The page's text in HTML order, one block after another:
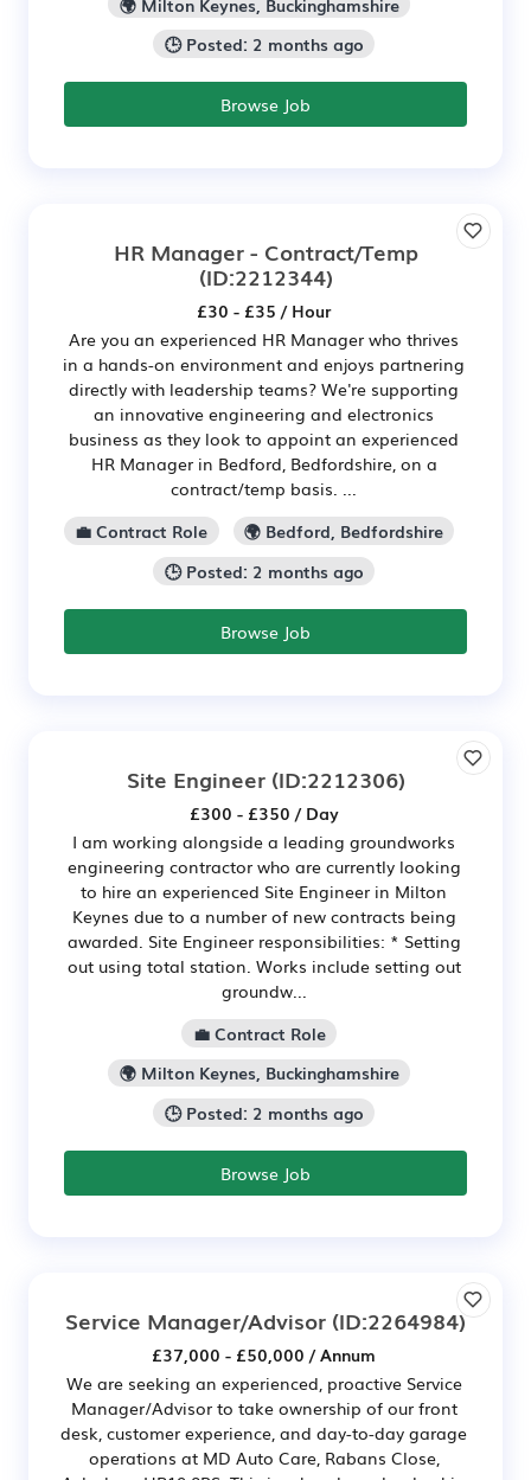
🕒 Posted: 2 months ago
Browse Job
HR Manager - Contract/Temp
(ID:2212344)
£30 - £35 / Hour
Are you an experienced HR Manager who thrives
in a hands-on environment and enjoys partnering
directly with leadership teams? We're supporting
an innovative engineering and electronics
business as they look to appoint an experienced
HR Manager in Bedford, Bedfordshire, on a
contract/temp basis. ...
💼 Contract Role
🌍 Bedford, Bedfordshire
🕒 Posted: 2 months ago
Browse Job
Site Engineer(ID:2212306)
£300 - £350 / Day
I am working alongside a leading groundworks
engineering contractor who are currently looking
to hire an experienced Site Engineer in Milton
Keynes due to a number of new contracts being
awarded. Site Engineer responsibilities: * Setting
out using total station. Works include setting out
groundw...
💼 Contract Role
🌍 Milton Keynes, Buckinghamshire
🕒 Posted: 2 months ago
Browse Job
Service Manager/Advisor (ID:2264984)
£37,000 - £50,000 / Annum
We are seeking an experienced, proactive Service
Manager/Advisor to take ownership of our front
desk, customer experience, and day-to-day garage
operations at MD Auto Care, Rabans Close,